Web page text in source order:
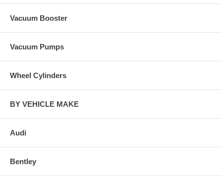
Vacuum Booster
Vacuum Pumps
Wheel Cylinders
BY VEHICLE MAKE
Audi
Bentley